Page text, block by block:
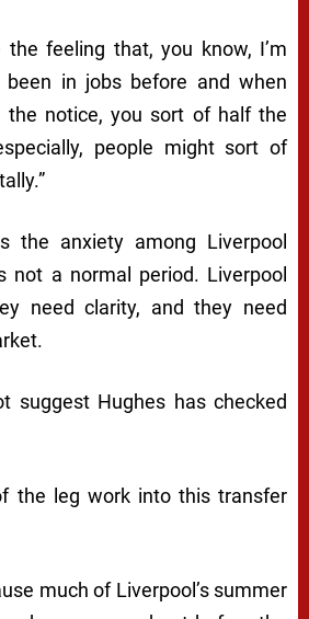
the feeling that, you know, I’m
been in jobs before and when
the notice, you sort of half the
people might sort of
the anxiety among Liverpool
not a normal period. Liverpool
need clarity, and they need
suggest Hughes has checked
the leg work into this transfer
much of Liverpool’s summer